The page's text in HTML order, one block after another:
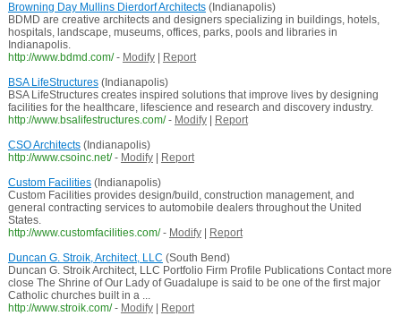
Browning Day Mullins Dierdorf Architects(Indianapolis)
BDMD are creative architects and designers specializing in buildings, hotels,
hospitals, landscape, museums, offices, parks, pools and libraries in
Indianapolis.
http://www.bdmd.com/ - Modify|
Report
BSA LifeStructures(Indianapolis)
BSA LifeStructures creates inspired solutions that improve lives by designing
facilities for the healthcare, lifescience and research and discovery industry.
http://www.bsalifestructures.com/ - Modify|
Report
CSO Architects(Indianapolis)
http://www.csoinc.net/ - Modify|
Report
Custom Facilities(Indianapolis)
Custom Facilities provides design/build, construction management, and
general contracting services to automobile dealers throughout the United
States.
http://www.customfacilities.com/ - Modify|
Report
Duncan G. Stroik, Architect, LLC (South Bend)
Duncan G. Stroik Architect, LLC Portfolio Firm Profile Publications Contact more
close The Shrine of Our Lady of Guadalupe is said to be one of the first major
Catholic churches built in a ...
http://www.stroik.com/ - Modify|
Report